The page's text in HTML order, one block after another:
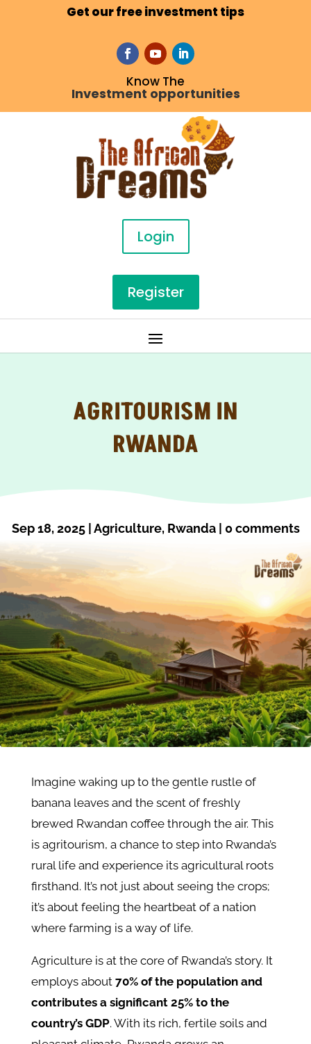
Get our free investment tips
Know The
Investment opportunities
Login
Register
AGRITOURISM IN
RWANDA
Sep 18, 2025|Agriculture, Rwanda| 0 comments
Imagine waking up to the gentle rustle of
banana leaves and the scent of freshly
brewed Rwandan coffee through the air. This
is agritourism, a chance to step into Rwanda’s
rural life and experience its agricultural roots
firsthand. It’s not just about seeing the crops;
it’s about feeling the heartbeat of a nation
where farming is a way of life.
Agriculture is at the core of Rwanda’s story. It
employs about70% of the population and
contributes a significant 25% to the
country’s GDP. With its rich, fertile soils and